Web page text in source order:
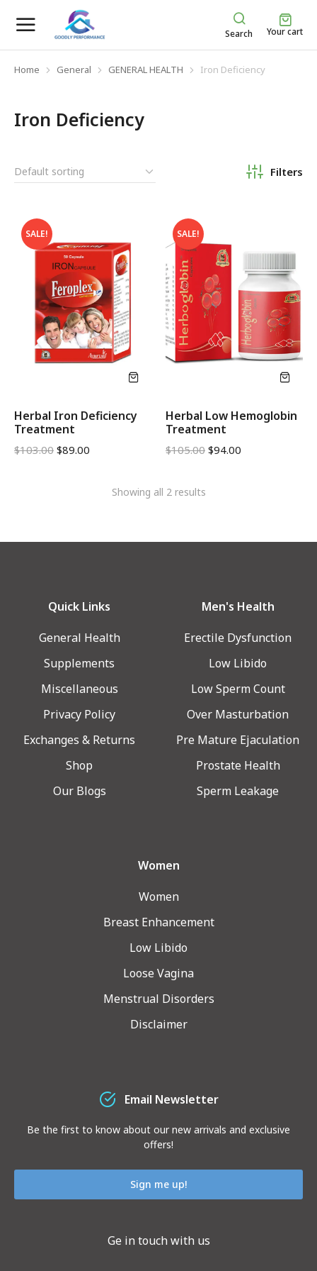
Search Your cart
You are here:
Home General GENERAL HEALTH Iron Deficiency
Iron Deficiency
Filters
SALE!
Herbal Iron Deficiency
Treatment
$103.00 $89.00
SALE!
Herbal Low Hemoglobin
Treatment
$105.00 $94.00
Showing all 2 results
Quick Links
General Health
Supplements
Miscellaneous
Privacy Policy
Exchanges & Returns
Shop
Our Blogs
Men's Health
Erectile Dysfunction
Low Libido
Low Sperm Count
Over Masturbation
Pre Mature Ejaculation
Prostate Health
Sperm Leakage
Women
Women
Breast Enhancement
Low Libido
Loose Vagina
Menstrual Disorders
Disclaimer
Email Newsletter
Be the first to know about our new arrivals and exclusive
offers!
Sign me up!
Ge in touch with us